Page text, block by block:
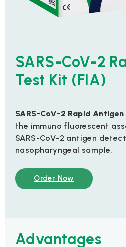
SARS-CoV-2
Test Kit (FIA)
SARS-CoV-2 Rapid
the immuno fluorescent
SARS-CoV-2 antigen
nasopharyngeal sample.
Order Now
Advantages